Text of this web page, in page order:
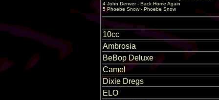
4 John Denver - Back Home Again
5 Phoebe Snow - Phoebe Snow
10cc
Ambrosia
BeBop Deluxe
Camel
Dixie Dregs
ELO